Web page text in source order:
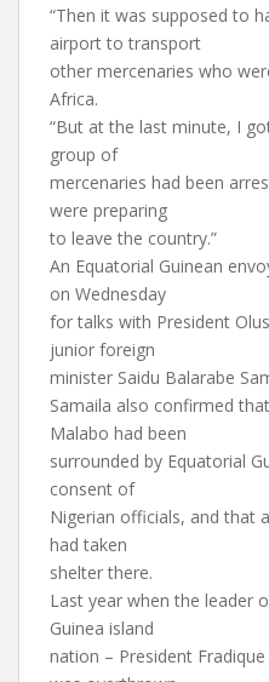
“Then it was supposed to
airport to transport
other mercenaries who
Africa.
“But at the last minute, I
group of
mercenaries had been
were preparing
to leave the country.”
An Equatorial Guinean
on Wednesday
for talks with President
junior foreign
minister Saidu Balarabe
Samaila also confirmed
Malabo had been
surrounded by Equatorial
consent of
Nigerian officials, and that
had taken
shelter there.
Last year when the leader
Guinea island
nation – President